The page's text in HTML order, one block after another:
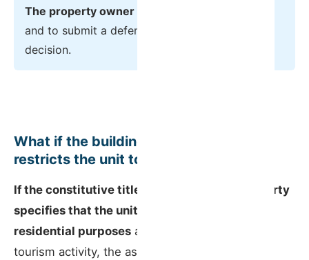
The property owner has the right to be heard
and to submit a defence before any final
decision.
What if the building’s constitutive title
restricts the unit to residential use?
If the constitutive title of the horizontal property
specifies that the unit may only be used for
residential purposes and not commercial or
tourism activity, the assembly can pass a